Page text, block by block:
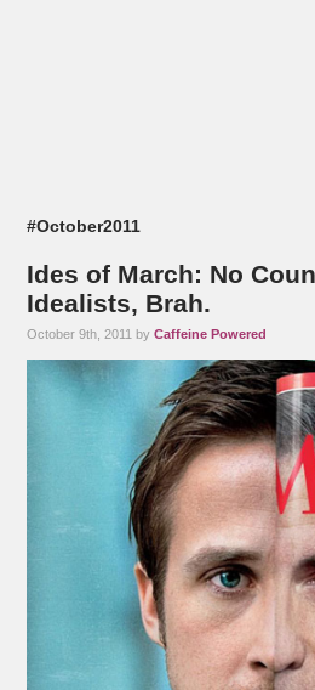
#October2011
Ides of March: No
Idealists, Brah.
October 9th, 2011 byCaffeine Powered